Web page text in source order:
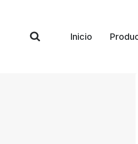
Contenido
Inicio